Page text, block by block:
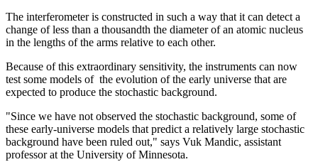
The interferometer is constructed in such a way that it can detect a
change of less than a thousandth the diameter of an atomic nucleus
in the lengths of the arms relative to each other.
Because of this extraordinary sensitivity, the instruments can now
test some models of the evolution of the early universe that are
expected to produce the stochastic background.
"Since we have not observed the stochastic background, some of
these early-universe models that predict a relatively large stochastic
background have been ruled out," says Vuk Mandic, assistant
professor at the University of Minnesota.